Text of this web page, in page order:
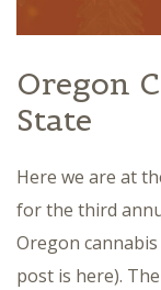
Oregon
State
Here we are at
for the third
Oregon
post is here).